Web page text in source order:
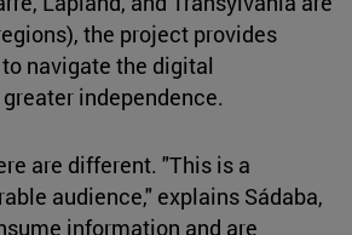
the project provides
navigate the digital
independence.
are different. "This is a
audience," explains Sádaba,
information and are